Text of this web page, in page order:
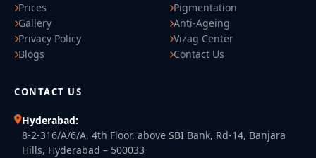
Prices
Gallery
Privacy Policy
Blogs
Pigmentation
Anti-Ageing
Vizag Center
Contact Us
CONTACT US
Hyderabad:
8-2-316/A/6/A, 4th Floor, above SBI Bank, Rd-14, Banjara
Hills, Hyderabad – 500033